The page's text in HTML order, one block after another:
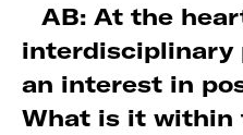
AB: At the
interdisciplinary
an interest in
What is it within